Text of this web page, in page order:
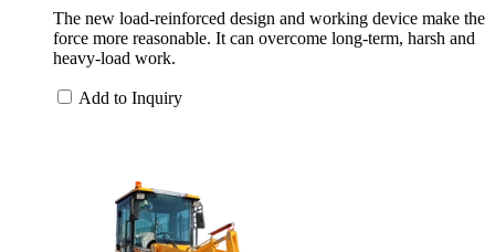
The new load-reinforced design and working device make the
force more reasonable. It can overcome long-term, harsh and
heavy-load work.
Add to Inquiry